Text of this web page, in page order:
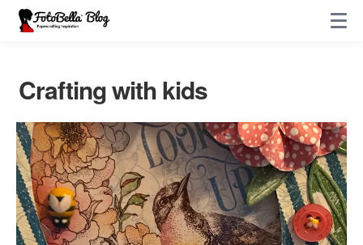
Crafting with kids